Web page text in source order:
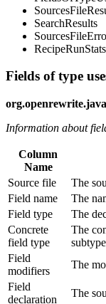
SearchResults
RecipeRunStats
Fields of type
Information about
Column
Name
Source file
The
Field name
The
Field type
The
Concrete
field type
The
Field
modifiers
The
Field
declaration
The